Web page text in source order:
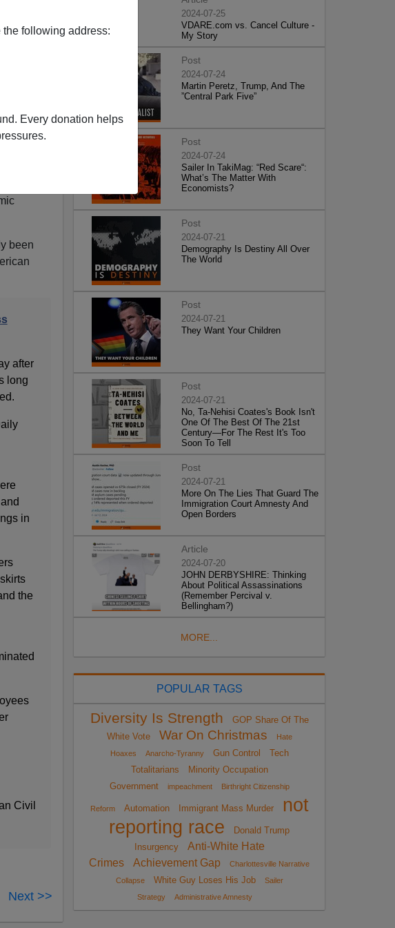
following address:
Every donation helps
in
around
safety
of
been
after
long
in
the
Civil
Next >>
2024-07-25
VDARE.com vs. Cancel Culture -
My Story
Post
2024-07-24
Martin Peretz, Trump, And The
”Central Park Five”
Post
2024-07-24
Sailer In TakiMag: “Red Scare“:
What’s The Matter With
Economists?
Post
2024-07-21
Demography Is Destiny All Over
The World
Post
2024-07-21
They Want Your Children
Post
2024-07-21
No, Ta-Nehisi Coates's Book Isn't
One Of The Best Of The 21st
Century—For The Rest It's Too
Soon To Tell
Post
2024-07-21
More On The Lies That Guard The
Immigration Court Amnesty And
Open Borders
Article
2024-07-20
JOHN DERBYSHIRE: Thinking
About Political Assassinations
(Remember Percival v.
Bellingham?)
MORE...
POPULAR TAGS
Diversity Is Strength
GOP Share Of The
White Vote
War On Christmas
Hate
Hoaxes
Anarcho-Tyranny Gun Control
Tech
Totalitarians
Minority Occupation
Government
impeachment Birthright Citizenship
Reform Automation Immigrant Mass Murder
not
reporting race
Donald Trump
Insurgency
Anti-White Hate
Crimes
Achievement Gap
Charlottesville Narrative
Collapse
White Guy Loses His Job
Sailer
Strategy
Administrative Amnesty